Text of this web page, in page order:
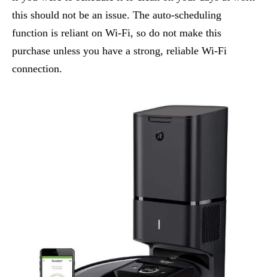
this should not be an issue. The auto-scheduling
function is reliant on Wi-Fi, so do not make this
purchase unless you have a strong, reliable Wi-Fi
connection.